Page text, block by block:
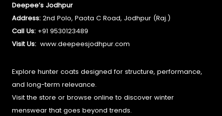
Deepee’s Jodhpur
Address: 2nd Polo, Paota C Road, Jodhpur (Raj.)
Call Us: +91 9530123489
Visit Us: www.deepeesjodhpur.com
Explore hunter coats designed for structure, performance,
and long-term relevance.
Visit the store or browse online to discover winter
menswear that goes beyond trends.